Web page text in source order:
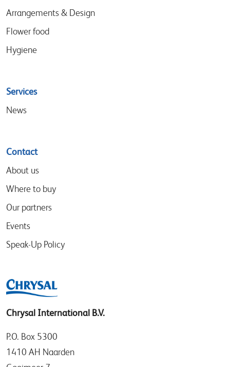
Arrangements & Design
Flower food
Hygiene
Services
News
Contact
About us
Where to buy
Our partners
Events
Speak-Up Policy
Chrysal International B.V.
P.O. Box 5300
1410 AH Naarden